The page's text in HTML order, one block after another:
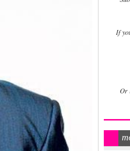
If
Or